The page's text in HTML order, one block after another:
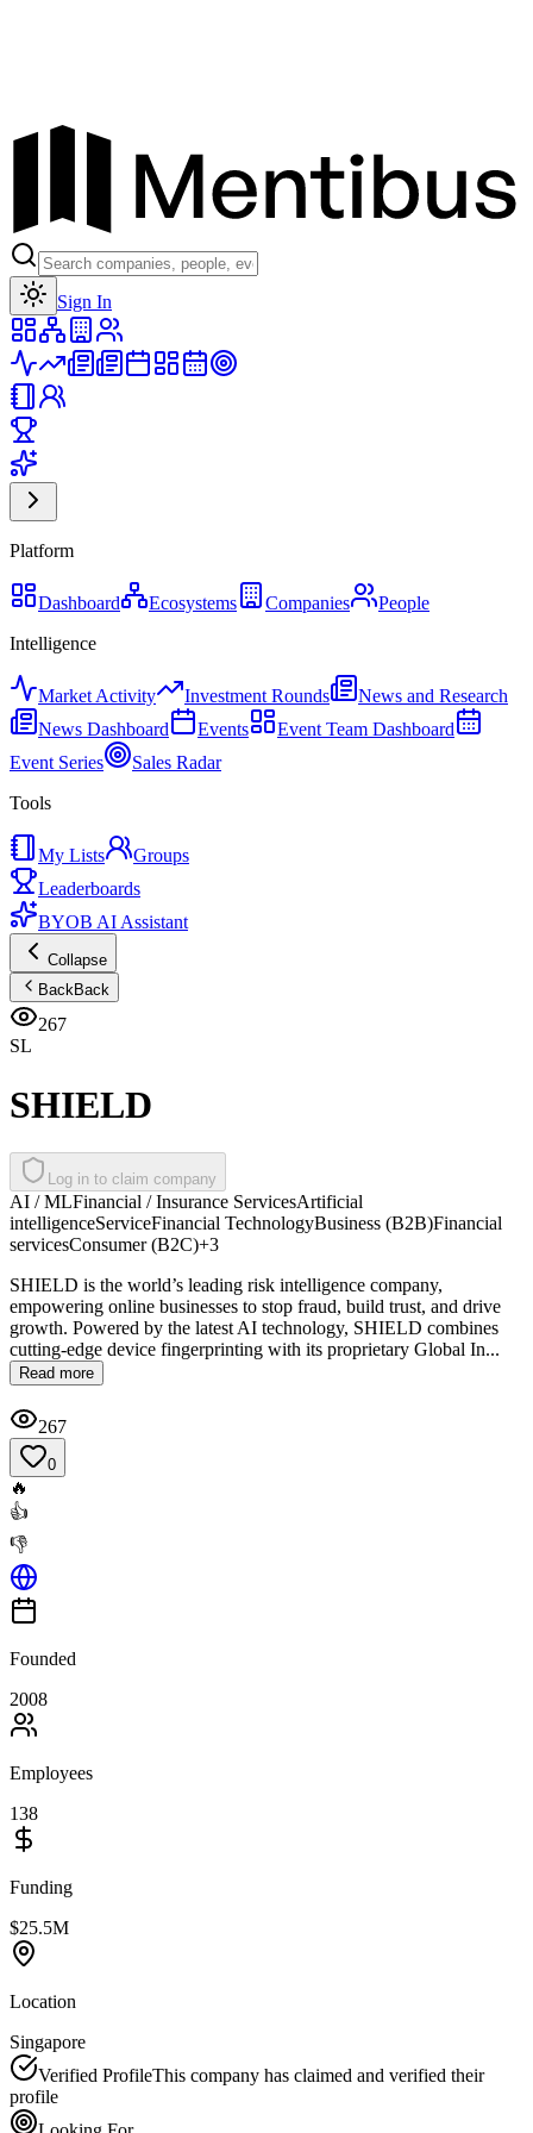
Sign In
Platform
Dashboard Ecosystems Companies
People
Intelligence
Market Activity Investment Rounds
News and Research
News Dashboard
Events
Event Team Dashboard
Event Series
Sales Radar
Tools
My Lists
Groups
Leaderboards
BYOB AI Assistant
Collapse
BackBack
267
SL
SHIELD
Log in to claim company
AI / MLFinancial / Insurance ServicesArtificial
intelligenceServiceFinancial TechnologyBusiness (B2B)Financial
servicesConsumer (B2C)+3
SHIELD is the world’s leading risk intelligence company,
empowering online businesses to stop fraud, build trust, and drive
growth. Powered by the latest AI technology, SHIELD combines
cutting-edge device fingerprinting with its proprietary Global In...
Read more
267
0
🔥
👍
👎
Founded
2008
Employees
138
Funding
$25.5M
Location
Singapore
Verified ProfileThis company has claimed and verified their
profile